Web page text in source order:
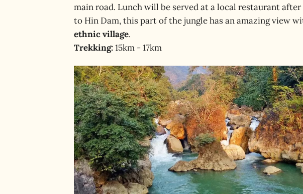
main road. Lunch will be served at a local restaurant
to Hin Dam, this part of the jungle has an amazing view
ethnic village.
Trekking:15km - 17km